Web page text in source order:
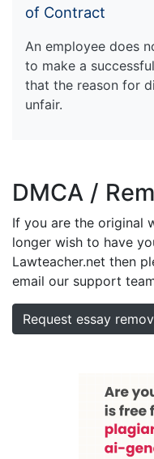
of Contract
An employee does
to make a
that the reason for
unfair.
DMCA /
If you are the original
longer wish to have
Lawteacher.net then
email our support
Request essay